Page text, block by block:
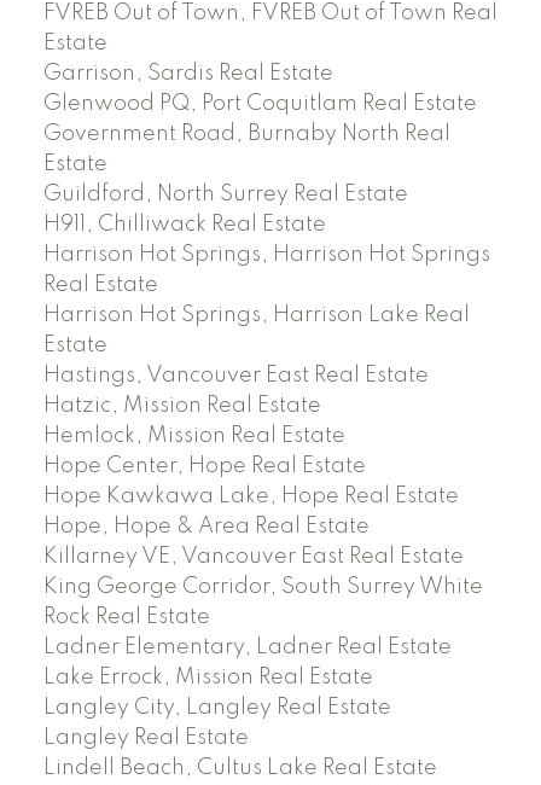
FVREB Out of Town, FVREB Out of Town Real
Estate
Garrison, Sardis Real Estate
Glenwood PQ, Port Coquitlam Real Estate
Government Road, Burnaby North Real
Estate
Guildford, North Surrey Real Estate
H911, Chilliwack Real Estate
Harrison Hot Springs, Harrison Hot Springs
Real Estate
Harrison Hot Springs, Harrison Lake Real
Estate
Hastings, Vancouver East Real Estate
Hatzic, Mission Real Estate
Hemlock, Mission Real Estate
Hope Center, Hope Real Estate
Hope Kawkawa Lake, Hope Real Estate
Hope, Hope & Area Real Estate
Killarney VE, Vancouver East Real Estate
King George Corridor, South Surrey White
Rock Real Estate
Ladner Elementary, Ladner Real Estate
Lake Errock, Mission Real Estate
Langley City, Langley Real Estate
Langley Real Estate
Lindell Beach, Cultus Lake Real Estate